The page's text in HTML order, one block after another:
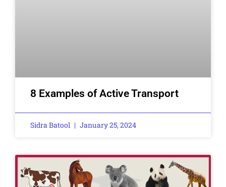
8 Examples of Active Transport
Sidra Batool January 25, 2024